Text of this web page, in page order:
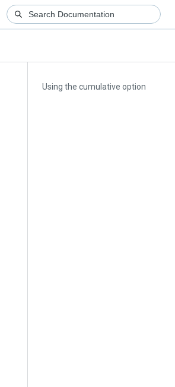
Using the cumulative option